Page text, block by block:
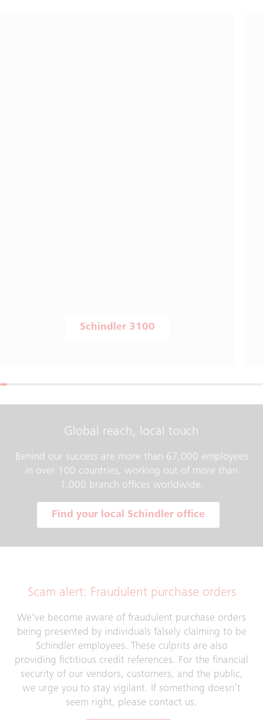
Schindler 3100
Global reach, local touch
Behind our success are more than 67,000 employees
in over 100 countries, working out of more than
1,000 branch offices worldwide.
Find your local Schindler office
Scam alert: Fraudulent purchase orders
We've become aware of fraudulent purchase orders
being presented by individuals falsely claiming to be
Schindler employees. These culprits are also
providing fictitious credit references. For the financial
security of our vendors, customers, and the public,
we urge you to stay vigilant. If something doesn’t
seem right, please contact us.